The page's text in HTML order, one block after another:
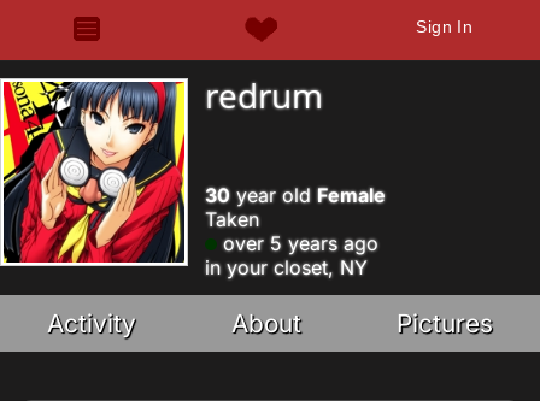
Sign In
redrum
30year old Female
Taken
over 5 years ago
in your closet, NY
Activity About Pictures